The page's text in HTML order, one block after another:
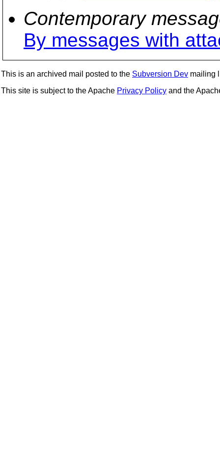
Contemporary
By messages with
This is an archived mail posted to the Subversion Dev mailing
This site is subject to the Apache Privacy Policy and the